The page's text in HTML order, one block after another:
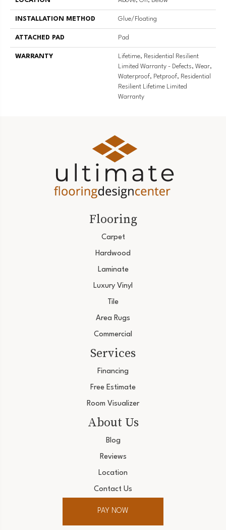
INSTALLATION METHOD Glue/Floating
ATTACHED PAD Pad
WARRANTY
Lifetime, Residential Resilient
Limited Warranty - Defects, Wear,
Waterproof, Petproof, Residential
Resilient Lifetime Limited
Warranty
Flooring
Carpet
Hardwood
Laminate
Luxury Vinyl
Tile
Area Rugs
Commercial
Services
Financing
Free Estimate
Room Visualizer
About Us
Blog
Reviews
Location
Contact Us
PAY NOW